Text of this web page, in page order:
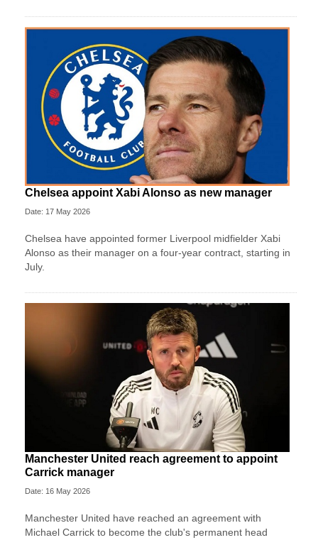
Chelsea appoint Xabi Alonso as new manager
Date: 17 May 2026
Chelsea have appointed former Liverpool midfielder Xabi
Alonso as their manager on a four‑year contract, starting in
July.
Manchester United reach agreement to appoint
Carrick manager
Date: 16 May 2026
Manchester United have reached an agreement with
Michael Carrick to become the club's permanent head